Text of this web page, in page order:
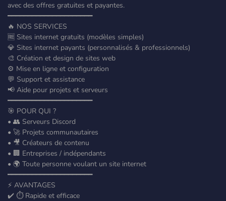
avec des offres gratuites et payantes.
━━━━━━━━━━━━━━━━━━━━━
🔥 NOS SERVICES
🆓 Sites internet gratuits (modèles simples)
💎 Sites internet payants (personnalisés & professionnels)
🎨 Création et design de sites web
⚙️ Mise en ligne et configuration
💬 Support et assistance
📢 Aide pour projets et serveurs
━━━━━━━━━━━━━━━━━━━━━
🎯 POUR QUI ?
• 👥 Serveurs Discord
• 🚀 Projets communautaires
• 🎥 Créateurs de contenu
• 🏢 Entreprises / indépendants
• 🌍 Toute personne voulant un site internet
━━━━━━━━━━━━━━━━━━━━━
⚡ AVANTAGES
✔️ ⏱️ Rapide et efficace